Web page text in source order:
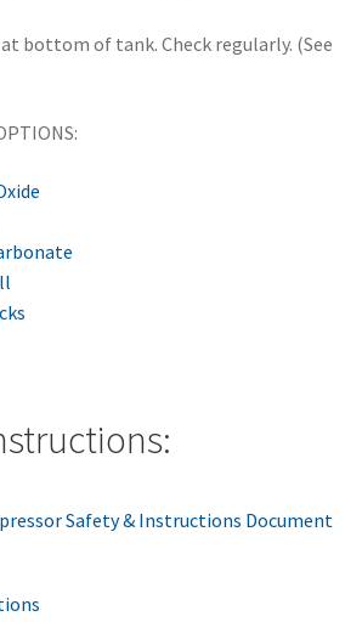
bottom of tank. Check regularly. (See
Safety & Instructions Document